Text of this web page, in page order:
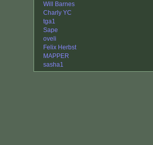
Will Barnes
Charly YC
tga1
Sape
oveli
Felix Herbst
MAPPER
sasha1